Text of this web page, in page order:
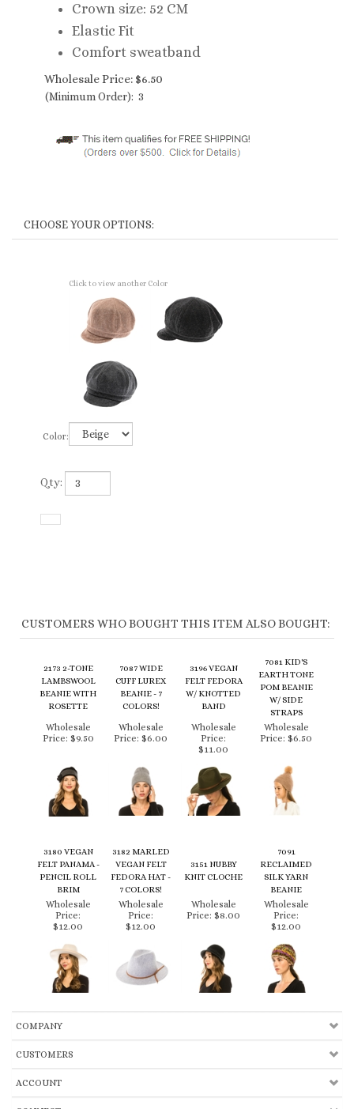
Crown size: 52 CM
Elastic Fit
Comfort sweatband
Wholesale Price: $6.50
(Minimum Order): 3
Click to view another Color
Color:
Qty:
LAMBSWOOL
BEANIE WITH
ROSETTE
CUFF LUREX
BEANIE - 7
COLORS!
FELT FEDORA
W/ KNOTTED
BAND
EARTH TONE
POM BEANIE
W/ SIDE
STRAPS
Price:$9.50
Price:$6.00
Price:
$11.00
Wholesale
Price:$6.50
FELT PANAMA -
PENCIL ROLL
BRIM
VEGAN FELT
FEDORA HAT -
7 COLORS!
KNIT CLOCHE
RECLAIMED
SILK YARN
BEANIE
Wholesale
Price:
$12.00
Wholesale
Price:
$12.00
Price:$8.00
Wholesale
Price:
$12.00